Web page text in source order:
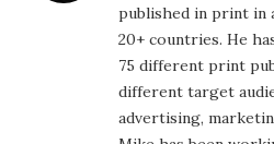
published in print in
20+ countries. He
75 different print
different target
advertising,